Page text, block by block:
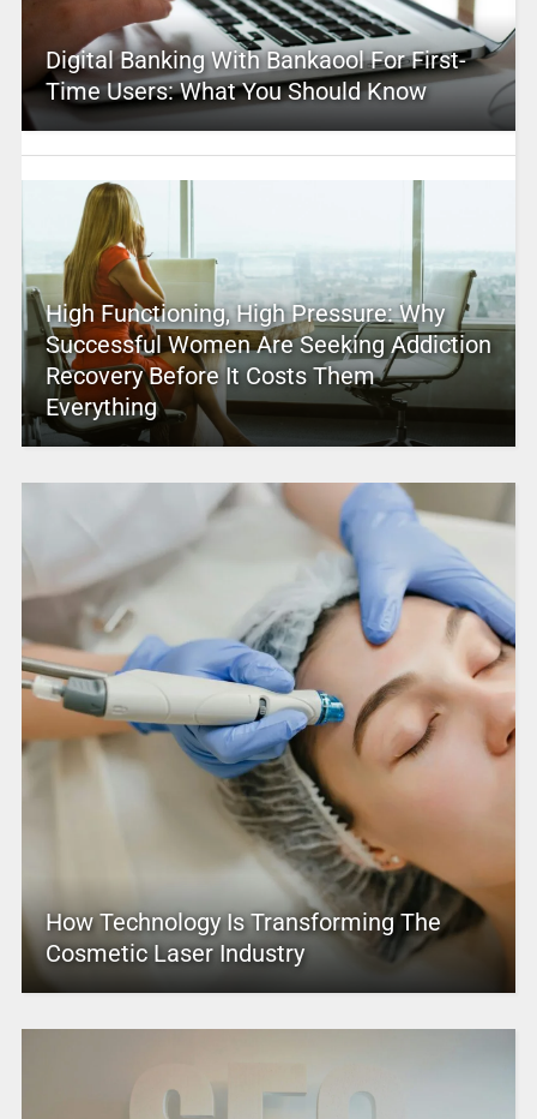
Digital Banking With Bankaool For First-
Time Users: What You Should Know
High Functioning, High Pressure: Why
Successful Women Are Seeking Addiction
Recovery Before It Costs Them
Everything
How Technology Is Transforming The
Cosmetic Laser Industry